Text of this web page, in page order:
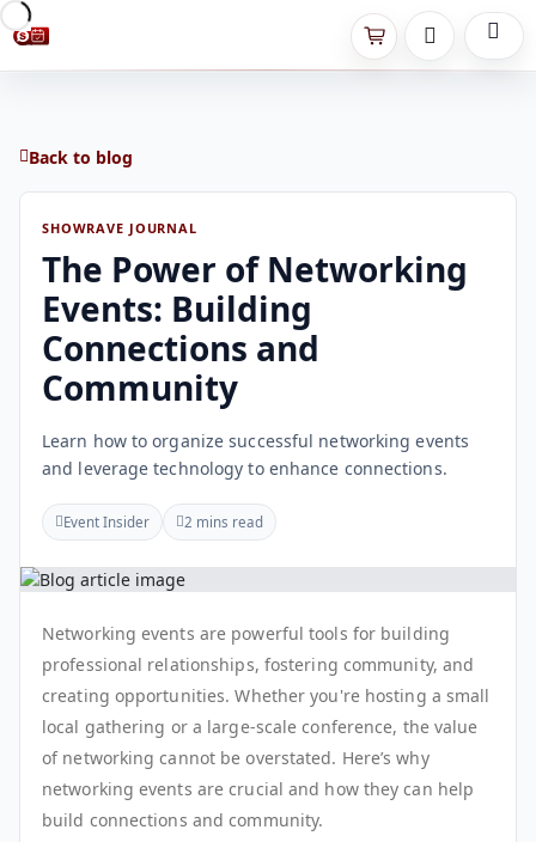
Back to blog
SHOWRAVE JOURNAL
The Power of Networking
Events: Building
Connections and
Community
Learn how to organize successful networking events
and leverage technology to enhance connections.
Event Insider 2 mins read
Networking events are powerful tools for building
professional relationships, fostering community, and
creating opportunities. Whether you're hosting a small
local gathering or a large-scale conference, the value
of networking cannot be overstated. Here’s why
networking events are crucial and how they can help
build connections and community.